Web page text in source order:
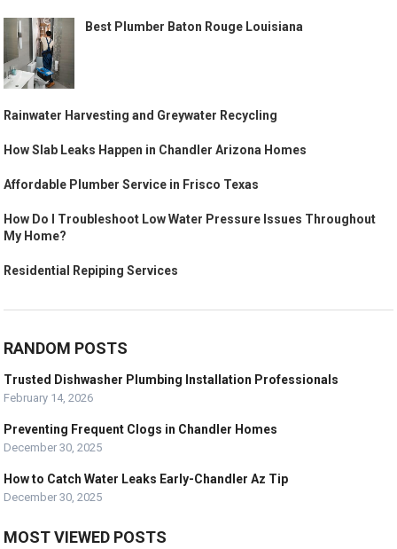
Best Plumber Baton Rouge Louisiana
Rainwater Harvesting and Greywater Recycling
How Slab Leaks Happen in Chandler Arizona Homes
Affordable Plumber Service in Frisco Texas
How Do I Troubleshoot Low Water Pressure Issues Throughout
My Home?
Residential Repiping Services
RANDOM POSTS
Trusted Dishwasher Plumbing Installation Professionals
February 14, 2026
Preventing Frequent Clogs in Chandler Homes
December 30, 2025
How to Catch Water Leaks Early-Chandler Az Tip
December 30, 2025
MOST VIEWED POSTS